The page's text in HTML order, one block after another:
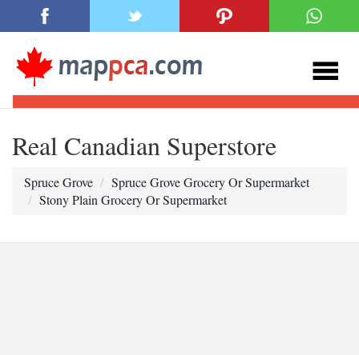
Real Canadian Superstore
Spruce Grove
Spruce Grove Grocery Or Supermarket
Stony Plain Grocery Or Supermarket